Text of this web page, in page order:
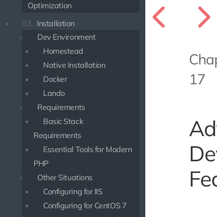
Optimization
03. Installation
Dev Environment
Homestead
Native Installation
Docker
Lando
Requirements
Basic Stack
Requirements
Essential Tools for Modern
PHP
Other Situations
Configuring for IIS
Configuring for CentOS 7
17